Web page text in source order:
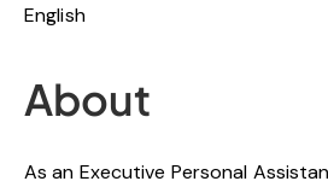
English
About
As an Executive Personal